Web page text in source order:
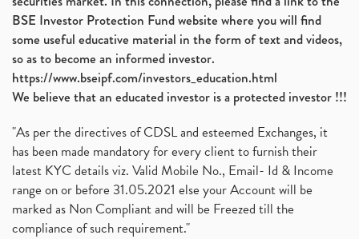
BSE Investor Protection Fund website where you will find
some useful educative material in the form of text and videos,
so as to become an informed investor.
https://www.bseipf.com/investors_education.html
We believe that an educated investor is a protected investor !!!
"As per the directives of CDSL and esteemed Exchanges, it
has been made mandatory for every client to furnish their
latest KYC details viz. Valid Mobile No., Email- Id & Income
range on or before 31.05.2021 else your Account will be
marked as Non Compliant and will be Freezed till the
compliance of such requirement."